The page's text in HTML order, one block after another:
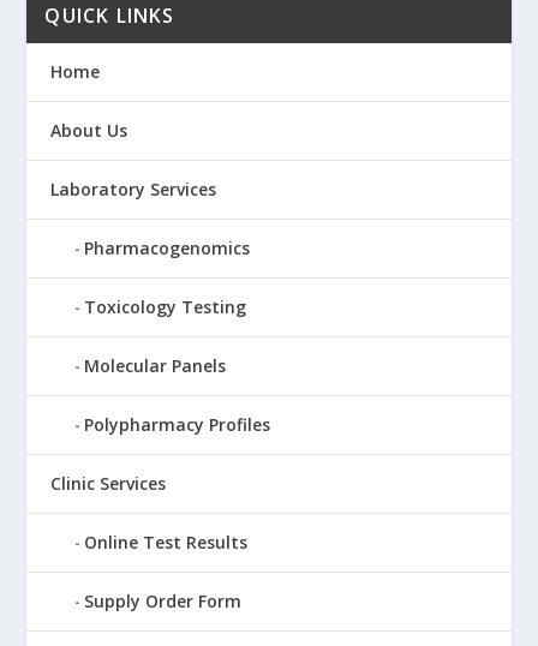
QUICK LINKS
Home
About Us
Laboratory Services
Pharmacogenomics
Toxicology Testing
Molecular Panels
Polypharmacy Profiles
Clinic Services
Online Test Results
Supply Order Form